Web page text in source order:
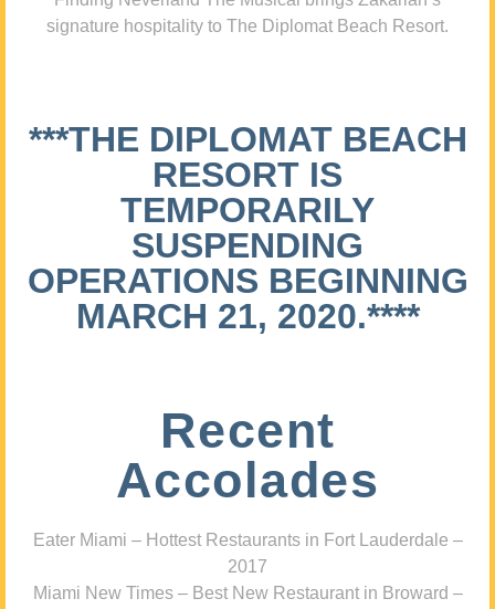
signature hospitality to The Diplomat Beach Resort.
***THE DIPLOMAT BEACH
RESORT IS
TEMPORARILY
SUSPENDING
OPERATIONS BEGINNING
MARCH 21, 2020.****
Recent
Accolades
Eater Miami – Hottest Restaurants in Fort Lauderdale –
2017
Miami New Times – Best New Restaurant in Broward –